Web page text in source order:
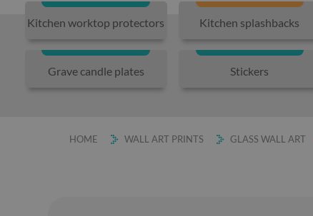
Kitchen worktop protectors Kitchen splashbacks
Grave candle plates Stickers
HOME WALL ART PRINTS GLASS WALL ART